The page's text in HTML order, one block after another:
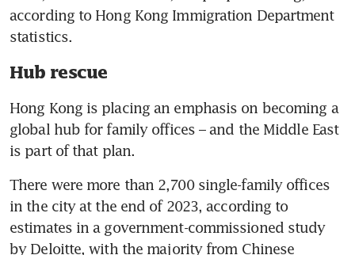
according to Hong Kong Immigration Department
Hub rescue
Hong Kong is placing an emphasis on becoming a
global hub for family offices – and the Middle East
is part of that plan.
There were more than 2,700 single-family offices
in the city at the end of 2023, according to
estimates in a government-commissioned study
by Deloitte, with the majority from Chinese